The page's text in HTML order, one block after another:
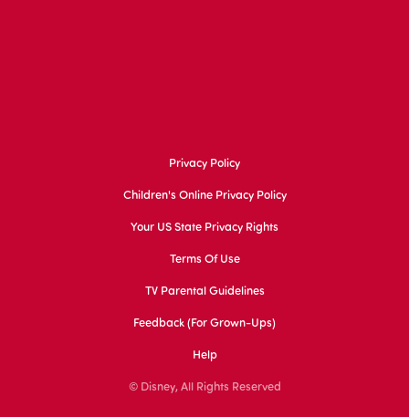
Privacy Policy
Children's Online Privacy Policy
Your US State Privacy Rights
Terms Of Use
TV Parental Guidelines
Feedback (for Grown-Ups)
Help
© Disney, All Rights Reserved